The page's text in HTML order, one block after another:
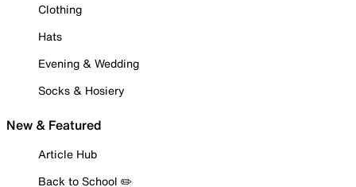
Clothing
Hats
Evening & Wedding
Socks & Hosiery
New & Featured
Article Hub
Back to School ✏️